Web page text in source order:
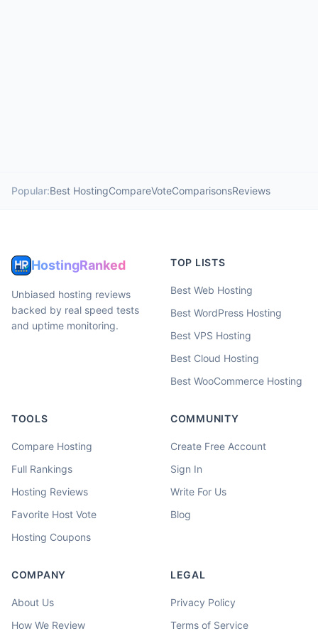
Popular:Best HostingCompareVoteComparisonsReviews
HostingRanked
Unbiased hosting reviews
backed by real speed tests
and uptime monitoring.
TOP LISTS
Best Web Hosting
Best WordPress Hosting
Best VPS Hosting
Best Cloud Hosting
Best WooCommerce Hosting
TOOLS
Compare Hosting
Full Rankings
Hosting Reviews
Favorite Host Vote
Hosting Coupons
COMMUNITY
Create Free Account
Sign In
Write For Us
Blog
COMPANY
About Us
How We Review
LEGAL
Privacy Policy
Terms of Service